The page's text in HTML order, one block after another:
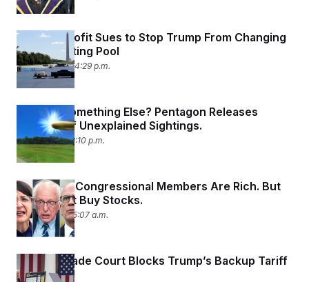
D.C. Nonprofit Sues to Stop Trump From Changing
the Reflecting Pool
May 11, 2026 04:29 p.m.
UFOs or Something Else? Pentagon Releases
Records of Unexplained Sightings.
May 8, 2026 12:10 p.m.
Vermont’s Congressional Members Are Rich. But
They Don’t Buy Stocks.
May 8, 2026 05:07 a.m.
Federal Trade Court Blocks Trump’s Backup Tariff
Plan